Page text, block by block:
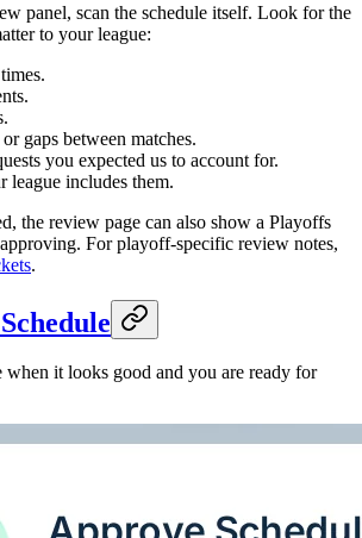
panel, scan the schedule itself. Look for the
to your league:
gaps between matches.
you expected us to account for.
league includes them.
the review page can also show a Playoffs
For playoff-specific review notes,
.
when it looks good and you are ready for